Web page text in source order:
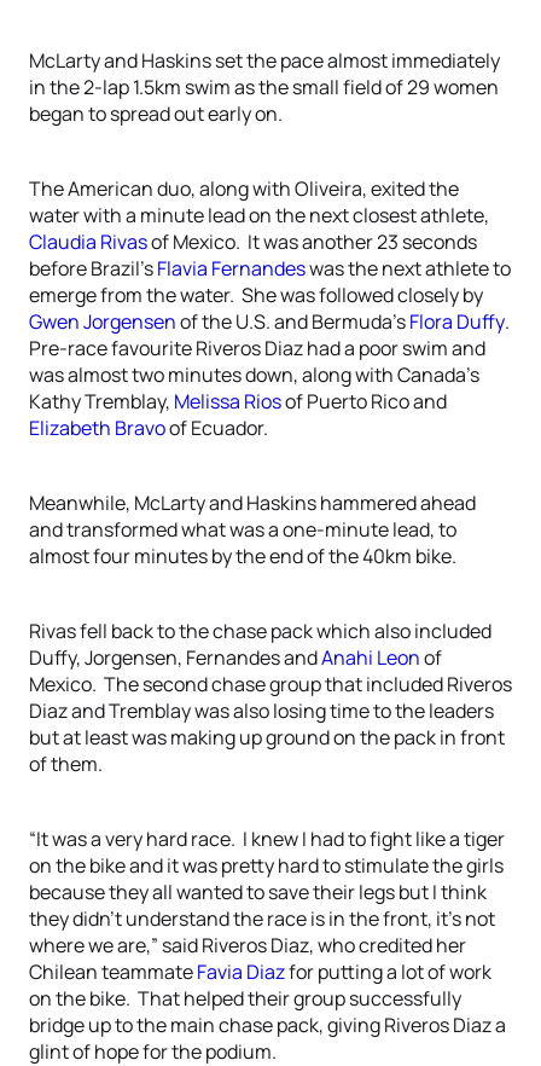
McLarty and Haskins set the pace almost immediately
in the 2-lap 1.5km swim as the small field of 29 women
began to spread out early on.
The American duo, along with Oliveira, exited the
water with a minute lead on the next closest athlete,
Claudia Rivasof Mexico. It was another 23 seconds
before Brazil’sFlavia Fernandeswas the next athlete to
emerge from the water. She was followed closely by
Gwen Jorgensenof the U.S. and Bermuda’sFlora Duffy.
Pre-race favourite Riveros Diaz had a poor swim and
was almost two minutes down, along with Canada’s
Kathy Tremblay, Melissa Riosof Puerto Rico and
Elizabeth Bravoof Ecuador.
Meanwhile, McLarty and Haskins hammered ahead
and transformed what was a one-minute lead, to
almost four minutes by the end of the 40km bike.
Rivas fell back to the chase pack which also included
Duffy, Jorgensen, Fernandes andAnahi Leonof
Mexico. The second chase group that included Riveros
Diaz and Tremblay was also losing time to the leaders
but at least was making up ground on the pack in front
of them.
“It was a very hard race. I knew I had to fight like a tiger
on the bike and it was pretty hard to stimulate the girls
because they all wanted to save their legs but I think
they didn’t understand the race is in the front, it’s not
where we are,” said Riveros Diaz, who credited her
Chilean teammateFavia Diazfor putting a lot of work
on the bike. That helped their group successfully
bridge up to the main chase pack, giving Riveros Diaz a
glint of hope for the podium.